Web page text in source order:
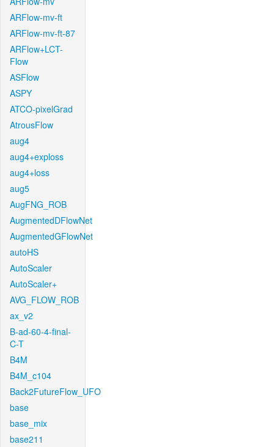
ARFlow-mv-ft
ARFlow-mv-ft-87
ARFlow+LCT-
Flow
ASFlow
ASPY
ATCO-pixelGrad
AtrousFlow
aug4
aug4+exploss
aug4+loss
aug5
AugFNG_ROB
AugmentedDFlowNet
AugmentedGFlowNet
autoHS
AutoScaler
AutoScaler+
AVG_FLOW_ROB
ax_v2
B-ad-60-4-final-
C-T
B4M
B4M_c104
Back2FutureFlow_UFO
base
base_mix
base211